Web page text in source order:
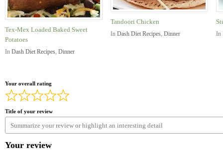
Tex-Mex Loaded Baked Sweet
Potatoes
In Dash Diet Recipes, Dinner
Tandoori Chicken
In Dash Diet Recipes, Dinner In
Your overall rating
Title of your review
Your review